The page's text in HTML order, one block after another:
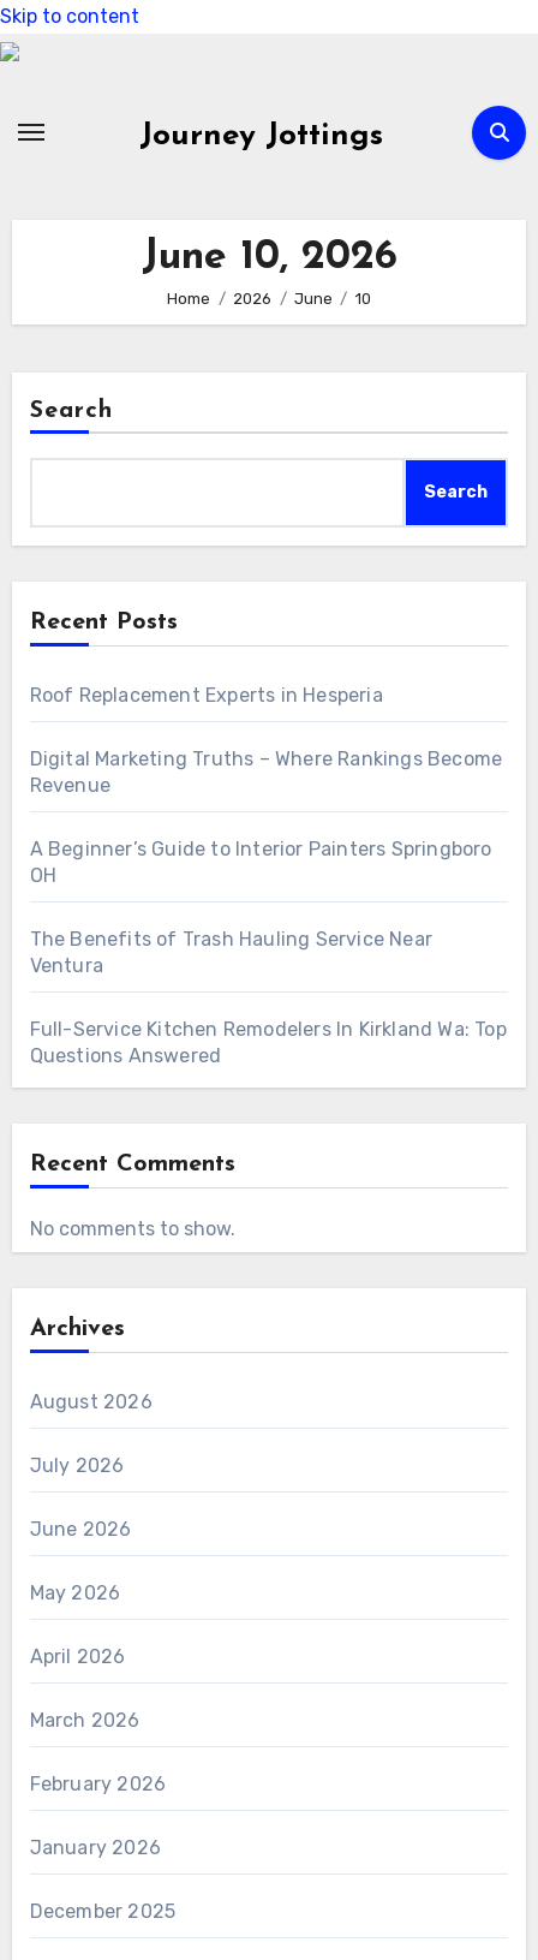
Skip to content
Journey Jottings
June 10, 2026
Home 2026 June 10
Search
Search
Recent Posts
Roof Replacement Experts in Hesperia
Digital Marketing Truths – Where Rankings Become
Revenue
A Beginner’s Guide to Interior Painters Springboro
OH
The Benefits of Trash Hauling Service Near
Ventura
Full-Service Kitchen Remodelers In Kirkland Wa: Top
Questions Answered
Recent Comments
No comments to show.
Archives
August 2026
July 2026
June 2026
May 2026
April 2026
March 2026
February 2026
January 2026
December 2025